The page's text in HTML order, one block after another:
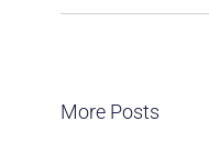
More Posts